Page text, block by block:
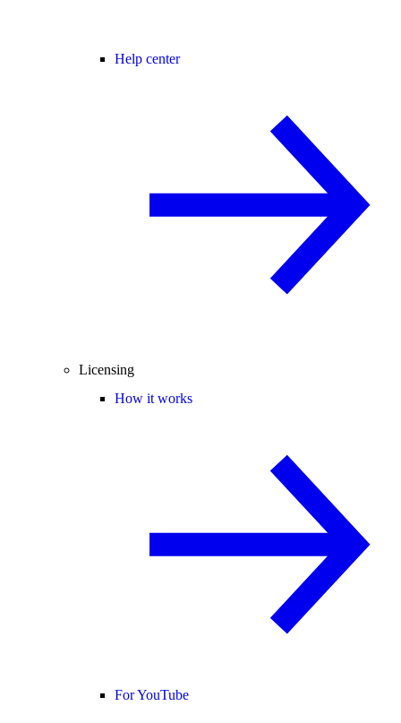
Help center
Licensing
How it works
For YouTube